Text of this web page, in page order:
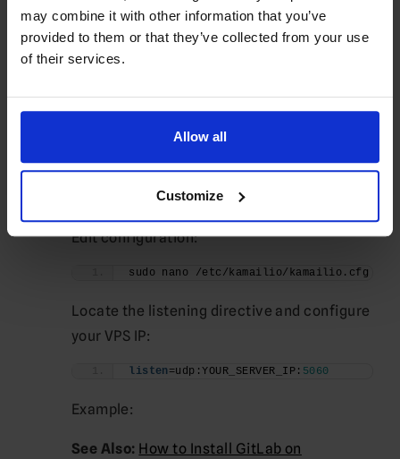
may combine it with other information that you’ve
provided to them or that they’ve collected from your use
of their services.
Allow all
Customize
sudo ufw enable
Verify:
Configure Kamailio
/etc/kamailio/kamailio.cfg.backup
Edit configuration:
sudo nano /etc/kamailio/kamailio.cfg
Locate the listening directive and configure
your VPS IP:
listen=udp:YOUR_SERVER_IP: 5060
Example:
See Also: How to Install GitLab on